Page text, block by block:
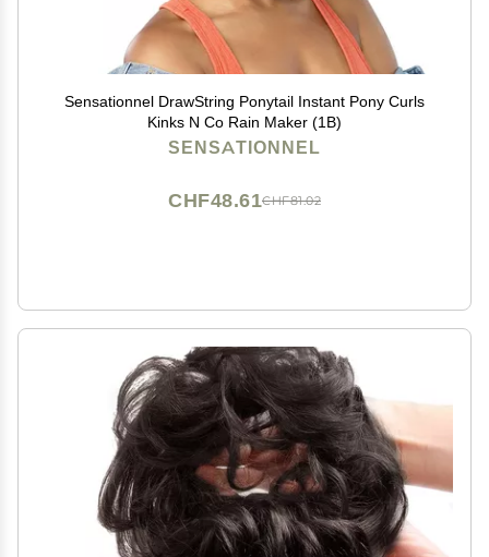
Sensationnel DrawString Ponytail Instant Pony Curls
Kinks N Co Rain Maker (1B)
SENSATIONNEL
CHF81.02
CHF48.61